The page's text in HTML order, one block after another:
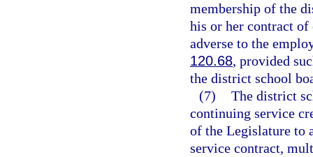
membership of the
his or her contract of
adverse to the
120.68, provided
the district school
(7) The district
continuing service
of the Legislature to
service contract,